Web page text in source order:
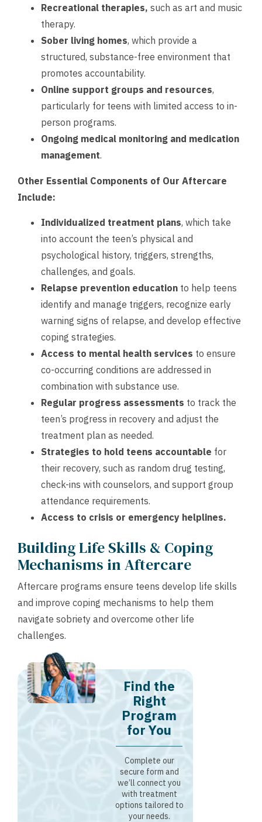
Recreational therapies, such as art and music
therapy.
Sober living homes, which provide a
structured, substance-free environment that
promotes accountability.
Online support groups and resources,
particularly for teens with limited access to in-
person programs.
Ongoing medical monitoring and medication
management.
Other Essential Components of Our Aftercare
Include:
Individualized treatment plans, which take
into account the teen’s physical and
psychological history, triggers, strengths,
challenges, and goals.
Relapse prevention education to help teens
identify and manage triggers, recognize early
warning signs of relapse, and develop effective
coping strategies.
Access to mental health services to ensure
co-occurring conditions are addressed in
combination with substance use.
Regular progress assessments to track the
teen’s progress in recovery and adjust the
treatment plan as needed.
Strategies to hold teens accountable for
their recovery, such as random drug testing,
check-ins with counselors, and support group
attendance requirements.
Access to crisis or emergency helplines.
Building Life Skills & Coping
Mechanisms in Aftercare
Aftercare programs ensure teens develop life skills
and improve coping mechanisms to help them
navigate sobriety and overcome other life
challenges.
Find the
Right
Program
for You
Complete our
secure form and
we’ll connect you
with treatment
options tailored to
your needs.